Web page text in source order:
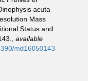
acuta
Mass
Status and
available
md16050143